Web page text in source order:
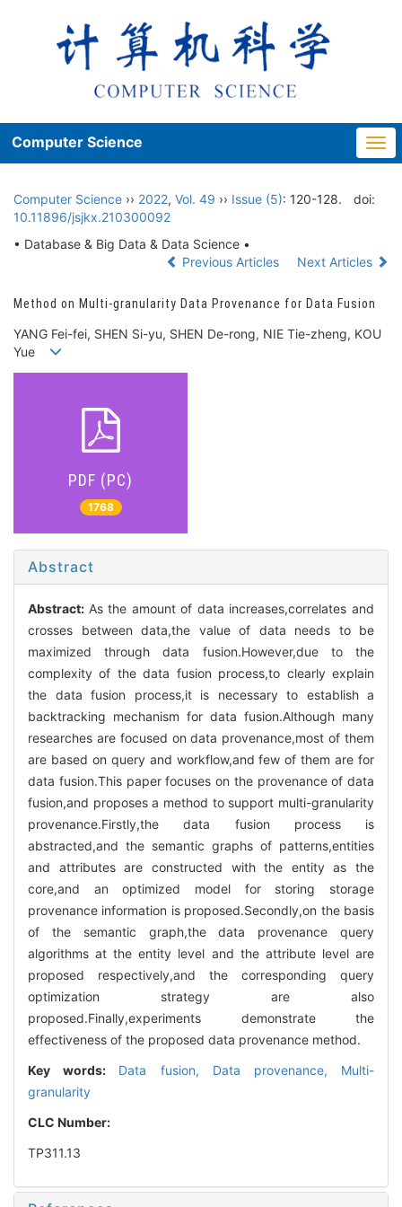
Computer Science
Computer Science ›› 2022, Vol. 49 ›› Issue (5): 120-128.
doi:
10.11896/jsjkx.210300092
• Database & Big Data & Data Science •
Previous Articles
Next Articles
Method on Multi-granularity Data Provenance for Data Fusion
YANG Fei-fei, SHEN Si-yu, SHEN De-rong, NIE Tie-zheng, KOU
Yue
PDF (PC)
1768
Abstract
Abstract: As the amount of data increases,correlates and
crosses between data,the value of data needs to be
maximized through data fusion.However,due to the
complexity of the data fusion process,to clearly explain
the data fusion process,it is necessary to establish a
backtracking mechanism for data fusion.Although many
researches are focused on data provenance,most of them
are based on query and workflow,and few of them are for
data fusion.This paper focuses on the provenance of data
fusion,and proposes a method to support multi-granularity
provenance.Firstly,the data fusion process is
abstracted,and the semantic graphs of patterns,entities
and attributes are constructed with the entity as the
core,and an optimized model for storing storage
provenance information is proposed.Secondly,on the basis
of the semantic graph,the data provenance query
algorithms at the entity level and the attribute level are
proposed respectively,and the corresponding query
optimization strategy are also
proposed.Finally,experiments demonstrate the
effectiveness of the proposed data provenance method.
Key words: Data fusion, Data provenance, Multi-
granularity
CLC Number:
TP311.13